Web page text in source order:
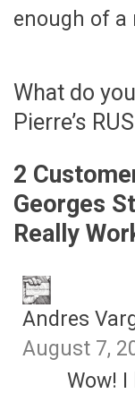
enough of a
What do
Pierre’s
2
Georges
Really
Andres
August 7,
Wow!